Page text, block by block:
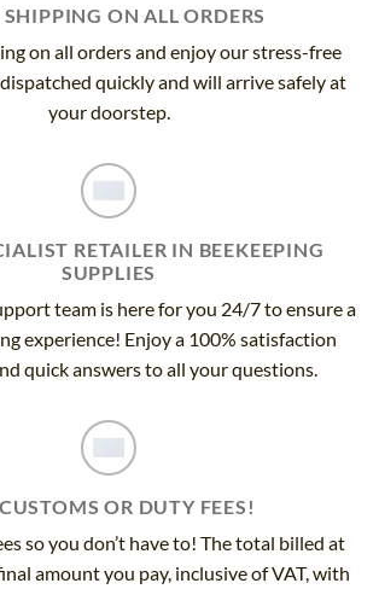
SHIPPING ON ALL ORDERS
on all orders and enjoy our stress-free
quickly and will arrive safely at
your doorstep.
RETAILER IN BEEKEEPING
SUPPLIES
team is here for you 24/7 to ensure a
experience! Enjoy a 100% satisfaction
quick answers to all your questions.
OR DUTY FEES!
so you don’t have to! The total billed at
amount you pay, inclusive of VAT, with